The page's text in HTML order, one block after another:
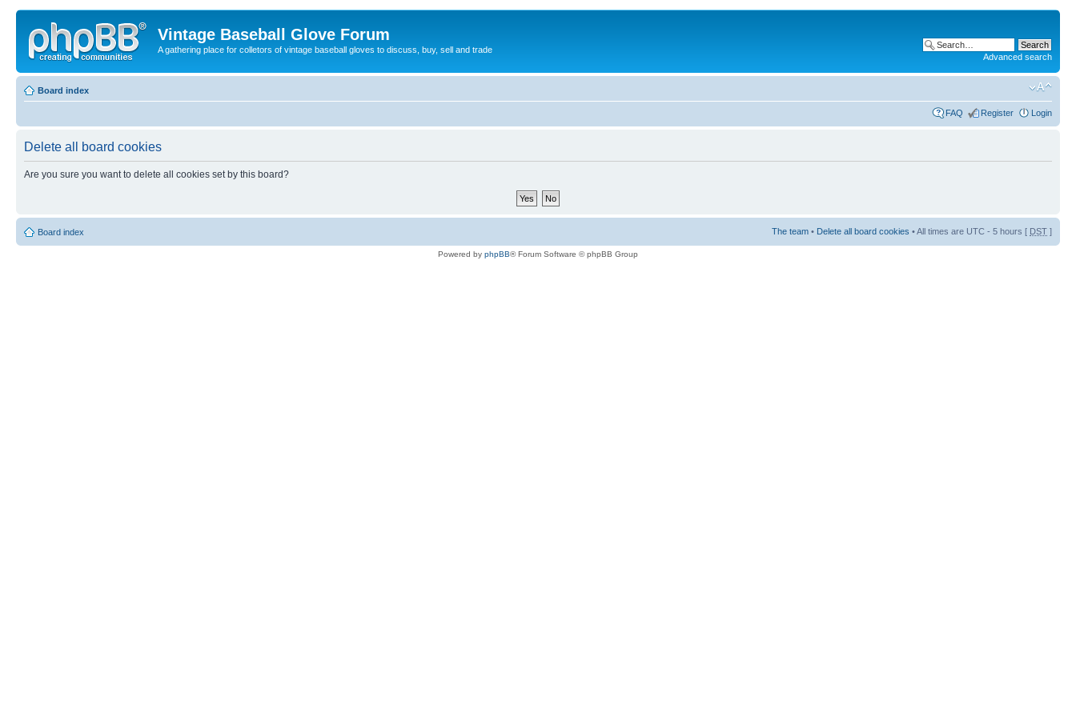
Vintage Baseball Glove Forum
A gathering place for colletors of vintage baseball gloves to discuss, buy, sell and trade
Advanced search
Board index
FAQ Register Login
Delete all board cookies
Are you sure you want to delete all cookies set by this board?
Board index The team • Delete all board cookies • All times are UTC - 5 hours [ DST ]
Powered by phpBB® Forum Software © phpBB Group